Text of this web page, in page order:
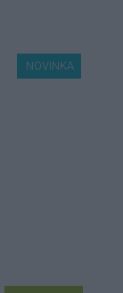
NOVINKA